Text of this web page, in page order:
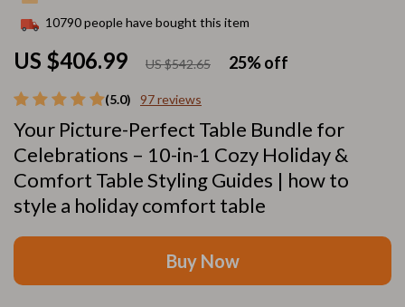
(5.0) 97 reviews
Your Picture-Perfect Table Bundle for
Celebrations – 10-in-1 Cozy Holiday &
Comfort Table Styling Guides | how to
style a holiday comfort table
US $406.99 US $542.65 25%off
10790people have bought this item
Buy Now